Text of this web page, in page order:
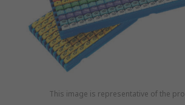
This image is representative of the